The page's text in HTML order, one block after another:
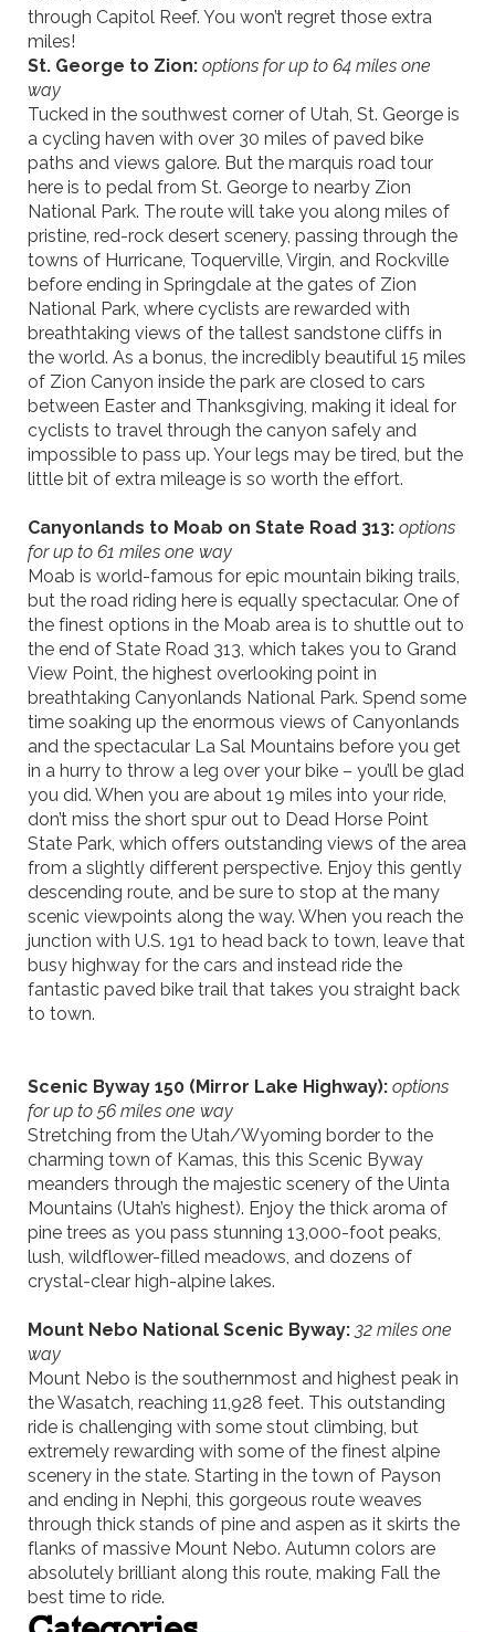
through Capitol Reef. You won’t regret those extra
miles!
St. George to Zion: options for up to 64 miles one
way
Tucked in the southwest corner of Utah, St. George is
a cycling haven with over 30 miles of paved bike
paths and views galore. But the marquis road tour
here is to pedal from St. George to nearby Zion
National Park. The route will take you along miles of
pristine, red-rock desert scenery, passing through the
towns of Hurricane, Toquerville, Virgin, and Rockville
before ending in Springdale at the gates of Zion
National Park, where cyclists are rewarded with
breathtaking views of the tallest sandstone cliffs in
the world. As a bonus, the incredibly beautiful 15 miles
of Zion Canyon inside the park are closed to cars
between Easter and Thanksgiving, making it ideal for
cyclists to travel through the canyon safely and
impossible to pass up. Your legs may be tired, but the
little bit of extra mileage is so worth the effort.
Canyonlands to Moab on State Road 313: options
for up to 61 miles one way
Moab is world-famous for epic mountain biking trails,
but the road riding here is equally spectacular. One of
the finest options in the Moab area is to shuttle out to
the end of State Road 313, which takes you to Grand
View Point, the highest overlooking point in
breathtaking Canyonlands National Park. Spend some
time soaking up the enormous views of Canyonlands
and the spectacular La Sal Mountains before you get
in a hurry to throw a leg over your bike – you’ll be glad
you did. When you are about 19 miles into your ride,
don’t miss the short spur out to Dead Horse Point
State Park, which offers outstanding views of the area
from a slightly different perspective. Enjoy this gently
descending route, and be sure to stop at the many
scenic viewpoints along the way. When you reach the
junction with U.S. 191 to head back to town, leave that
busy highway for the cars and instead ride the
fantastic paved bike trail that takes you straight back
to town.
Scenic Byway 150 (Mirror Lake Highway): options
for up to 56 miles one way
Stretching from the Utah/Wyoming border to the
charming town of Kamas, this this Scenic Byway
meanders through the majestic scenery of the Uinta
Mountains (Utah’s highest). Enjoy the thick aroma of
pine trees as you pass stunning 13,000-foot peaks,
lush, wildflower-filled meadows, and dozens of
crystal-clear high-alpine lakes.
Mount Nebo National Scenic Byway: 32 miles one
way
Mount Nebo is the southernmost and highest peak in
the Wasatch, reaching 11,928 feet. This outstanding
ride is challenging with some stout climbing, but
extremely rewarding with some of the finest alpine
scenery in the state. Starting in the town of Payson
and ending in Nephi, this gorgeous route weaves
through thick stands of pine and aspen as it skirts the
flanks of massive Mount Nebo. Autumn colors are
absolutely brilliant along this route, making Fall the
best time to ride.